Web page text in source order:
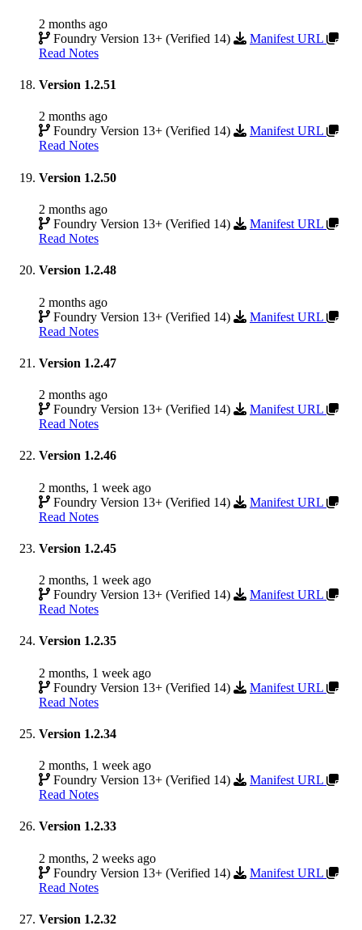
2 months ago
Foundry Version 13+ (Verified 14)
Manifest URL
Read Notes
Version 1.2.51
2 months ago
Foundry Version 13+ (Verified 14)
Manifest URL
Read Notes
Version 1.2.50
2 months ago
Foundry Version 13+ (Verified 14)
Manifest URL
Read Notes
Version 1.2.48
2 months ago
Foundry Version 13+ (Verified 14)
Manifest URL
Read Notes
Version 1.2.47
2 months ago
Foundry Version 13+ (Verified 14)
Manifest URL
Read Notes
Version 1.2.46
2 months, 1 week ago
Foundry Version 13+ (Verified 14)
Manifest URL
Read Notes
Version 1.2.45
2 months, 1 week ago
Foundry Version 13+ (Verified 14)
Manifest URL
Read Notes
Version 1.2.35
2 months, 1 week ago
Foundry Version 13+ (Verified 14)
Manifest URL
Read Notes
Version 1.2.34
2 months, 1 week ago
Foundry Version 13+ (Verified 14)
Manifest URL
Read Notes
Version 1.2.33
2 months, 2 weeks ago
Foundry Version 13+ (Verified 14)
Manifest URL
Read Notes
Version 1.2.32